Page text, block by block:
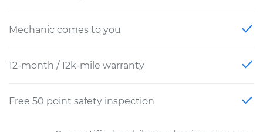
Mechanic comes to you
12-month / 12k-mile warranty
Free 50 point safety inspection